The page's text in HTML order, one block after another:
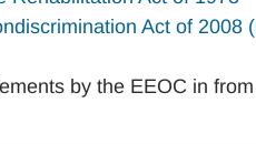
Act of 2008
by the EEOC in